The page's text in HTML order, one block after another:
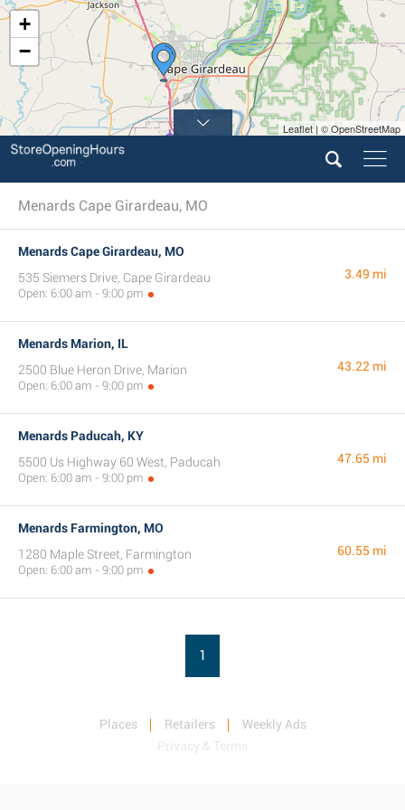
+
−
Leaflet | © OpenStreetMap
Menards Cape Girardeau, MO
Menards Cape Girardeau, MO
535 Siemers Drive, Cape Girardeau
Open: 6:00 am - 9:00 pm
3.49 mi
Menards Marion, IL
2500 Blue Heron Drive, Marion
Open: 6:00 am - 9:00 pm
43.22 mi
Menards Paducah, KY
5500 Us Highway 60 West, Paducah
Open: 6:00 am - 9:00 pm
47.65 mi
Menards Farmington, MO
1280 Maple Street, Farmington
Open: 6:00 am - 9:00 pm
60.55 mi
1
Places Retailers
Weekly Ads